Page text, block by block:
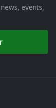
events,